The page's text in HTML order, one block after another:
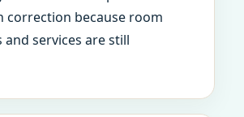
correction because room
services are still